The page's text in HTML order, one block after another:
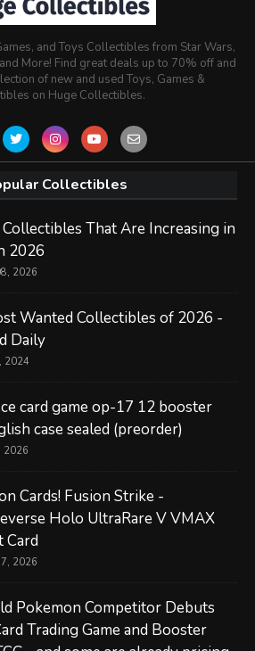
and Toys Collectibles from Star Wars,
More! Find great deals up to 70% off and
of new and used Toys, Games &
on Huge Collectibles.
Collectibles
That Are Increasing in
2026
2026
Wanted Collectibles of 2026 -
Daily
2024
card game op-17 12 booster
case sealed (preorder)
2026
Cards! Fusion Strike -
Holo UltraRare V VMAX
Card
2026
Pokemon Competitor Debuts
Trading Game and Booster